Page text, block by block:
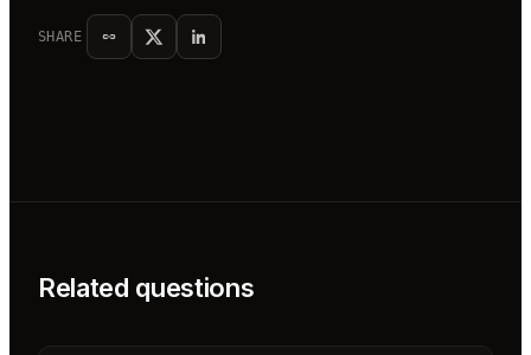
SHARE
Related questions